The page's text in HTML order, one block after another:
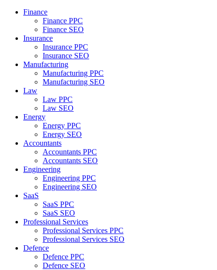
Finance
Finance PPC
Finance SEO
Insurance
Insurance PPC
Insurance SEO
Manufacturing
Manufacturing PPC
Manufacturing SEO
Law
Law PPC
Law SEO
Energy
Energy PPC
Energy SEO
Accountants
Accountants PPC
Accountants SEO
Engineering
Engineering PPC
Engineering SEO
SaaS
SaaS PPC
SaaS SEO
Professional Services
Professional Services PPC
Professional Services SEO
Defence
Defence PPC
Defence SEO